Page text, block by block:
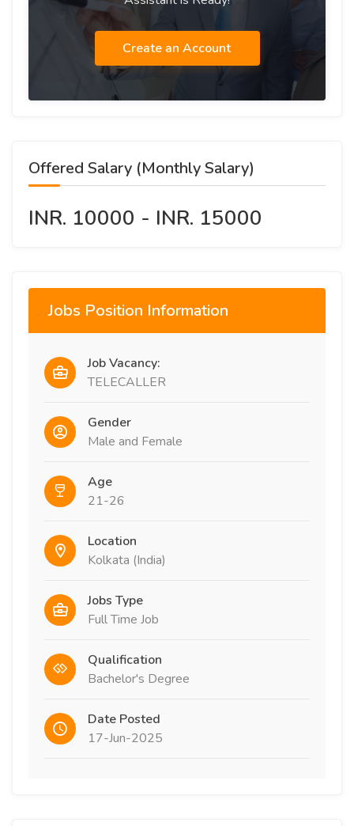
Create an Account
Offered Salary (Monthly Salary)
INR. 10000 - INR. 15000
Jobs Position Information
Job Vacancy:
TELECALLER
Gender
Male and Female
Age
21-26
Location
Kolkata (India)
Jobs Type
Full Time Job
Qualification
Bachelor's Degree
Date Posted
17-Jun-2025